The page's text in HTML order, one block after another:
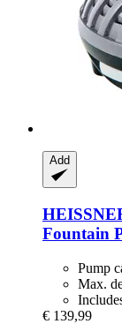
Add
Fountain
Pump
Max.
€ 139,99